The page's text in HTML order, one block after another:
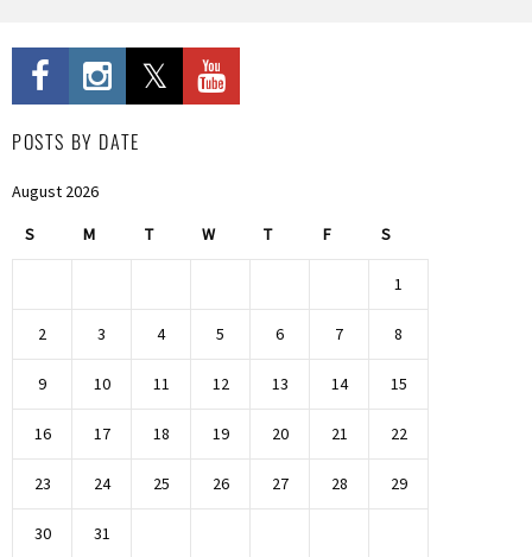
POSTS BY DATE
August 2026
S M T W T F S
1
2 3 4 5 6 7 8
9 10 11 12 13 14 15
16 17 18 19 20 21 22
23 24 25 26 27 28 29
30 31